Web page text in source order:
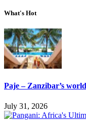
What's Hot
Paje – Zanzibar’s
July 31, 2026